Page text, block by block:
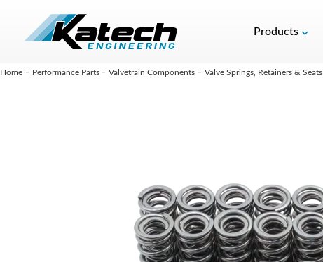
Products
Home - Performance Parts - Valvetrain Components - Valve Springs, Retainers & Seats